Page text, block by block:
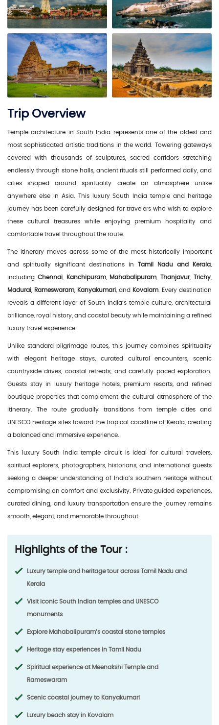
Trip Overview
Temple architecture in South India represents one of the oldest and
most sophisticated artistic traditions in the world. Towering gateways
covered with thousands of sculptures, sacred corridors stretching
endlessly through stone halls, ancient rituals still performed daily, and
cities shaped around spirituality create an atmosphere unlike
anywhere else in Asia. This luxury South India temple and heritage
journey has been carefully designed for travelers who wish to explore
these cultural treasures while enjoying premium hospitality and
comfortable travel throughout the route.
The itinerary moves across some of the most historically important
and spiritually significant destinations in Tamil Nadu and Kerala
including Chennai, Kanchipuram, Mahabalipuram ,Thanjavur,Trichy
Madurai Rameswaram Kanyakumari , and Kovalam . Every destination
reveals a different layer of South India’s temple culture, architectural
brilliance, royal history, and coastal beauty while maintaining a refined
luxury travel experience.
Unlike standard pilgrimage routes, this journey combines spirituality
with elegant heritage stays, curated cultural encounters, scenic
countryside drives, coastal retreats, and carefully paced exploration.
Guests stay in luxury heritage hotels, premium resorts, and refined
boutique properties that complement the cultural atmosphere of the
itinerary. The route gradually transitions from temple cities and
UNESCO heritage sites toward the tropical coastline of Kerala, creating
a balanced and immersive experience.
This luxury South India temple circuit is ideal for cultural travelers,
spiritual explorers, photographers, historians, and international guests
seeking a deeper understanding of India’s southern heritage without
compromising on comfort and exclusivity. Private guided experiences,
curated dining, and luxury transportation ensure the journey remains
smooth, elegant, and memorable throughout.
Highlights of the Tour :
Luxury temple and heritage tour across Tamil Nadu and
Kerala
Visit iconic South Indian temples and UNESCO
monuments
Explore Mahabalipuram’s coastal stone temples
Heritage stay experiences in Tamil Nadu
Spiritual experience at Meenakshi Temple and
Rameswaram
Scenic coastal journey to Kanyakumari
Luxury beach stay in Kovalam